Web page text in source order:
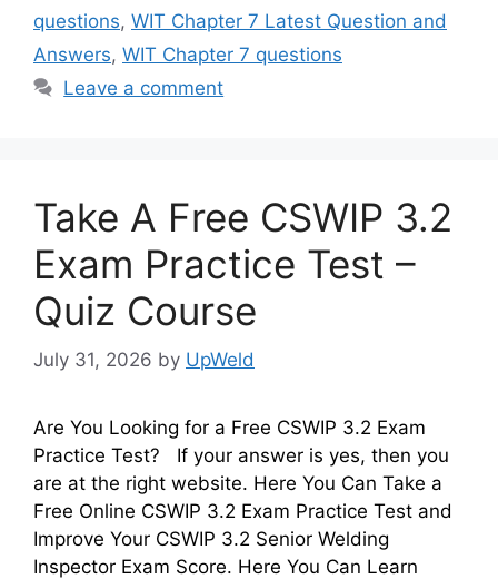
questions, WIT Chapter 7 Latest Question and
Answers, WIT Chapter 7 questions
Leave a comment
Take A Free CSWIP 3.2
Exam Practice Test –
Quiz Course
July 31, 2026 by UpWeld
Are You Looking for a Free CSWIP 3.2 Exam
Practice Test? If your answer is yes, then you
are at the right website. Here You Can Take a
Free Online CSWIP 3.2 Exam Practice Test and
Improve Your CSWIP 3.2 Senior Welding
Inspector Exam Score. Here You Can Learn